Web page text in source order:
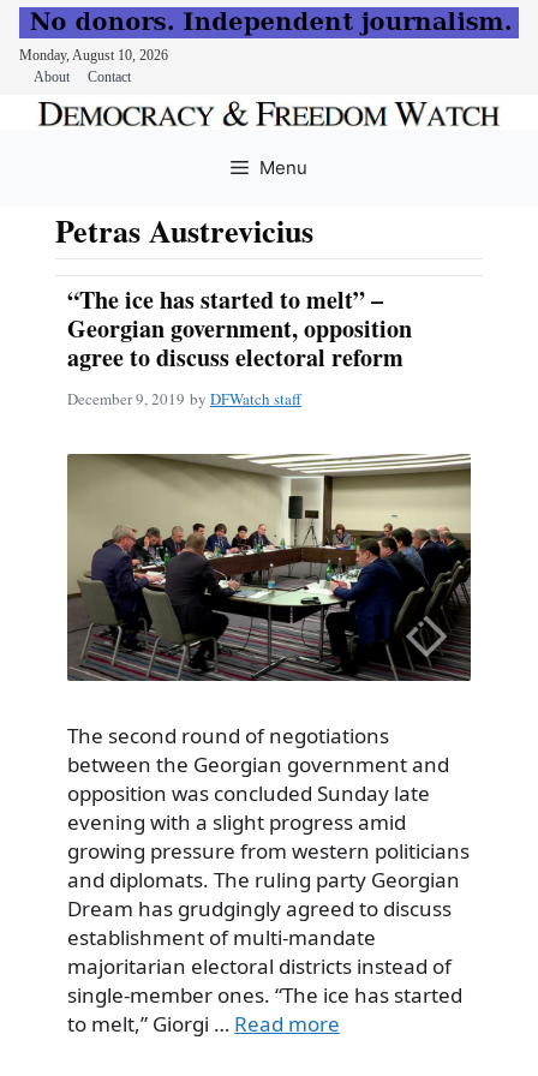
Monday, August 10, 2026
About
Contact
Menu
Petras Austrevicius
“The ice has started to melt” –
Georgian government, opposition
agree to discuss electoral reform
December 9, 2019 by DFWatch staff
The second round of negotiations
between the Georgian government and
opposition was concluded Sunday late
evening with a slight progress amid
growing pressure from western politicians
and diplomats. The ruling party Georgian
Dream has grudgingly agreed to discuss
establishment of multi-mandate
majoritarian electoral districts instead of
single-member ones. “The ice has started
to melt,” Giorgi … Read more